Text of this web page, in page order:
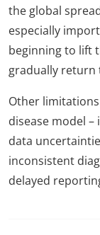
the global
especially
beginning to lift
gradually return
Other
disease model
data
inconsistent
delayed